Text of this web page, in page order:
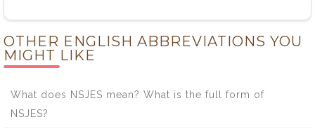
OTHER ENGLISH ABBREVIATIONS YOU
MIGHT LIKE
What does NSJES mean? What is the full form of
NSJES?